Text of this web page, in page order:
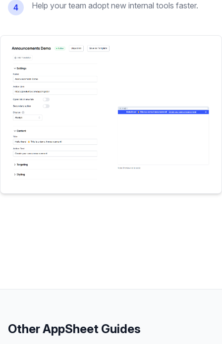
4 Help your team adopt new internal tools faster.
OtherAppSheet Guides